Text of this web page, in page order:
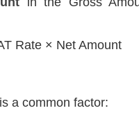
Rate × Net Amount
a common factor: